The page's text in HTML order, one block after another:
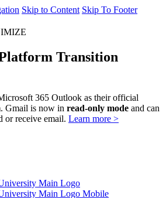
Skip to Content Skip To Footer
Transition
365 Outlook as their official
Gmail is now in read-only mode and can
or receive email. Learn more >